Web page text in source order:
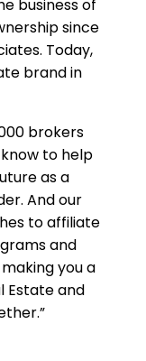
business of
since
Today,
brand in
brokers
to help
as a
And our
to affiliate
and
you a
Estate and